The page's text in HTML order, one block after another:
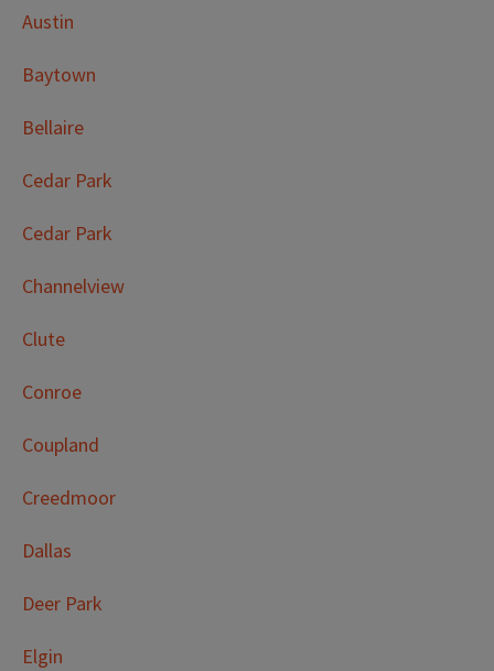
Austin
Baytown
Bellaire
Cedar Park
Cedar Park
Channelview
Clute
Conroe
Coupland
Creedmoor
Dallas
Deer Park
Elgin